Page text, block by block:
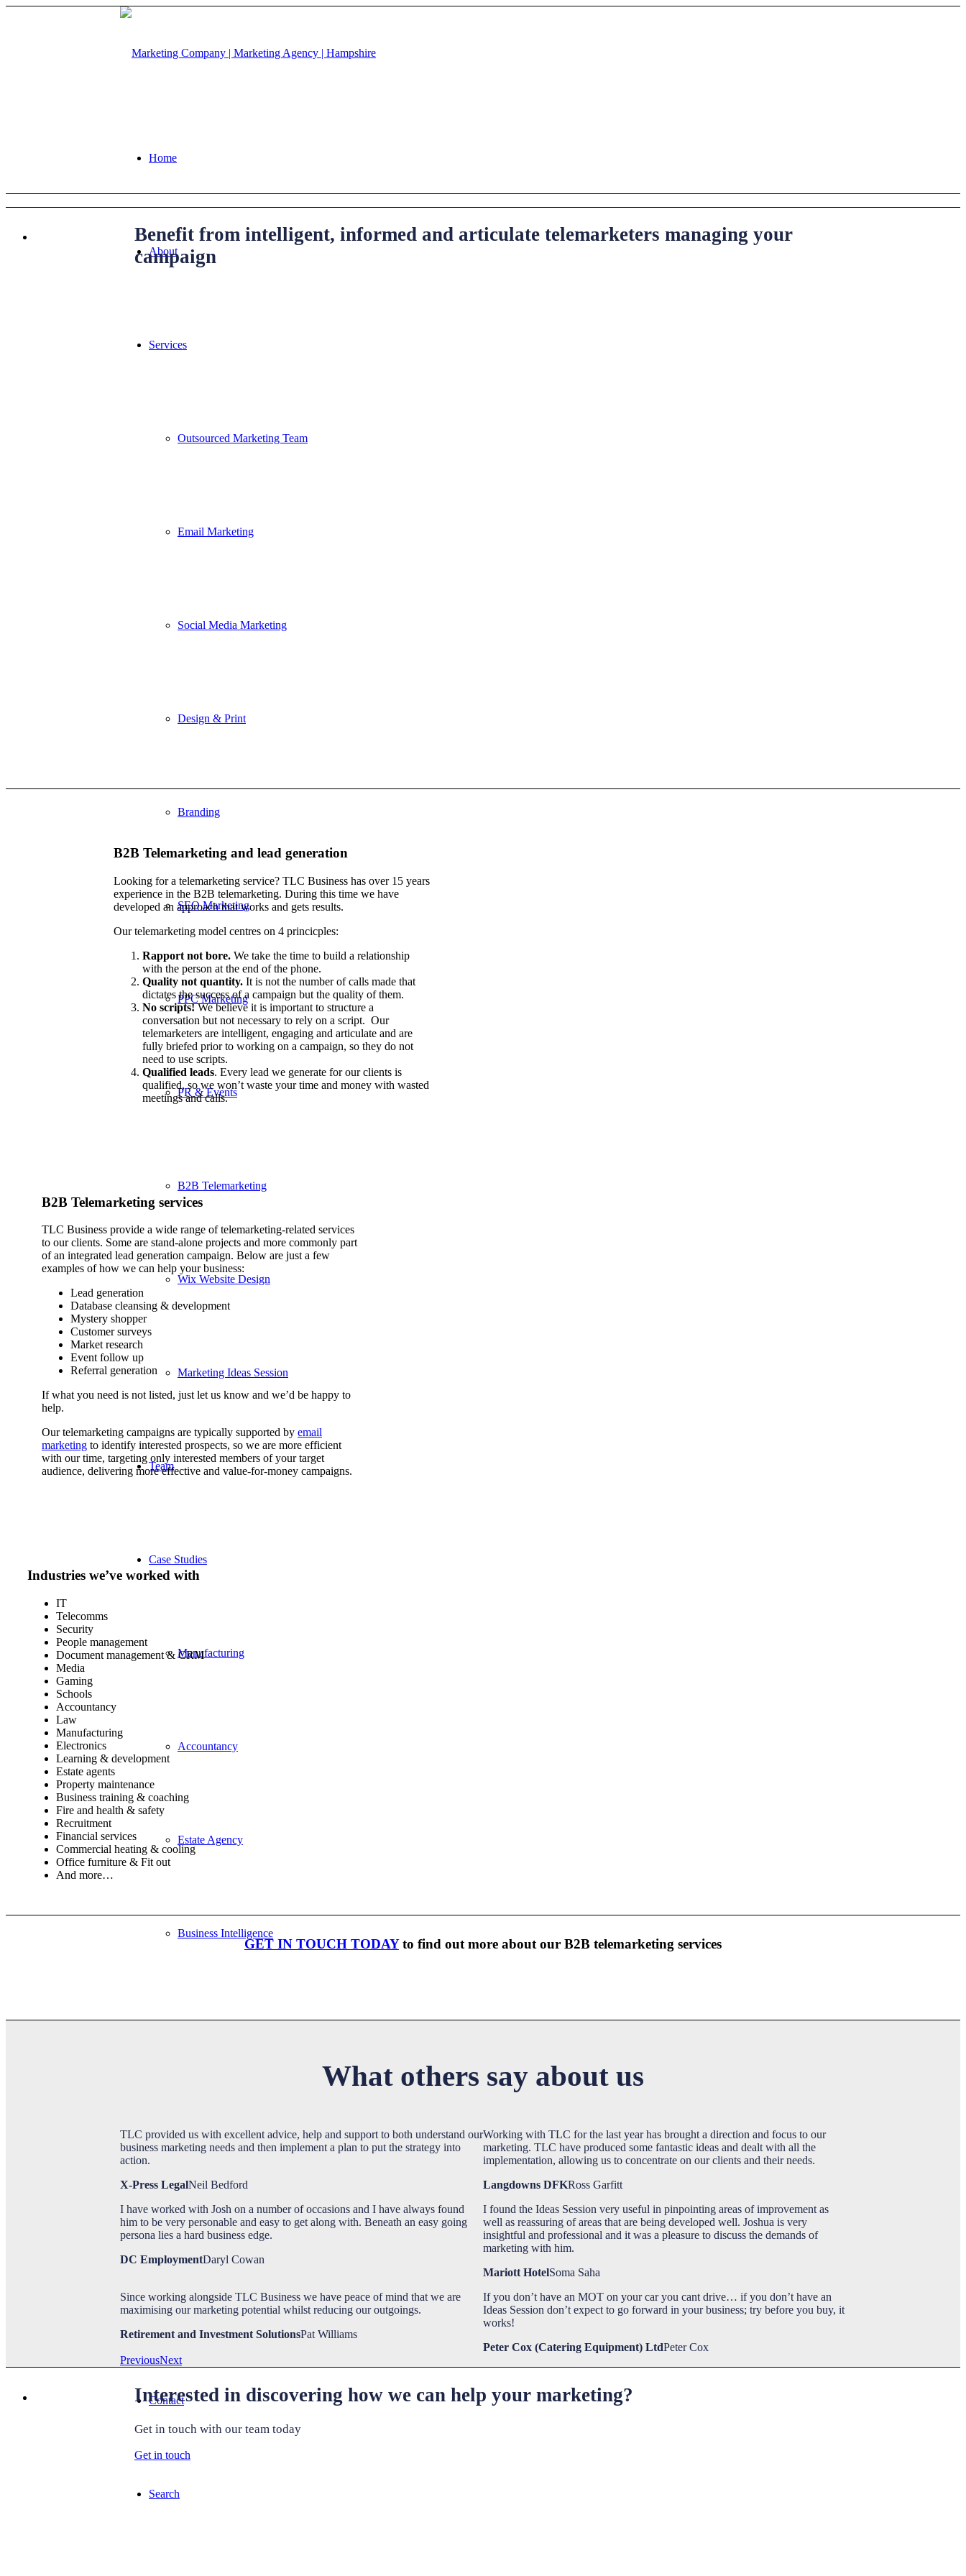
Home
About
Services
Outsourced Marketing Team
Email Marketing
Social Media Marketing
Design & Print
Branding
SEO Marketing
PPC Marketing
PR & Events
B2B Telemarketing
Wix Website Design
Marketing Ideas Session
Team
Case Studies
Manufacturing
Accountancy
Estate Agency
Business Intelligence
Blog
TLC Life
Contact
Search
Benefit from intelligent, informed and articulate telemarketers managing your
campaign
B2B Telemarketing and lead generation
Looking for a telemarketing service? TLC Business has over 15 years
experience in the B2B telemarketing. During this time we have
developed an approach that works and gets results.
Our telemarketing model centres on 4 princicples:
Rapport not bore. We take the time to build a relationship
with the person at the end of the phone.
Quality not quantity. It is not the number of calls made that
dictates the success of a campaign but the quality of them.
No scripts!We believe it is important to structure a
conversation but not necessary to rely on a script. Our
telemarketers are intelligent, engaging and articulate and are
fully briefed prior to working on a campaign, so they do not
need to use scripts.
Qualified leads. Every lead we generate for our clients is
qualified, so we won’t waste your time and money with wasted
meetings and calls.
B2B Telemarketing services
TLC Business provide a wide range of telemarketing-related services
to our clients. Some are stand-alone projects and more commonly part
of an integrated lead generation campaign. Below are just a few
examples of how we can help your business:
Lead generation
Database cleansing & development
Mystery shopper
Customer surveys
Market research
Event follow up
Referral generation
If what you need is not listed, just let us know and we’d be happy to
help.
Our telemarketing campaigns are typically supported by email
marketing to identify interested prospects, so we are more efficient
with our time, targeting only interested members of your target
audience, delivering more effective and value-for-money campaigns.
Industries we’ve worked with
IT
Telecomms
Security
People management
Document management & CRM
Media
Gaming
Schools
Accountancy
Law
Manufacturing
Electronics
Learning & development
Estate agents
Property maintenance
Business training & coaching
Fire and health & safety
Recruitment
Financial services
Commercial heating & cooling
Office furniture & Fit out
And more…
GET IN TOUCH TODAYto find out more about our B2B telemarketing services
What others say about us
TLC provided us with excellent advice, help and support to both understand our
business marketing needs and then implement a plan to put the strategy into
action.
X-Press LegalNeil Bedford
Working with TLC for the last year has brought a direction and focus to our
marketing. TLC have produced some fantastic ideas and dealt with all the
implementation, allowing us to concentrate on our clients and their needs.
Langdowns DFKRoss Garfitt
I have worked with Josh on a number of occasions and I have always found
him to be very personable and easy to get along with. Beneath an easy going
persona lies a hard business edge.
DC EmploymentDaryl Cowan
I found the Ideas Session very useful in pinpointing areas of improvement as
well as reassuring of areas that are being developed well. Joshua is very
insightful and professional and it was a pleasure to discuss the demands of
marketing with him.
Mariott HotelSoma Saha
Since working alongside TLC Business we have peace of mind that we are
maximising our marketing potential whilst reducing our outgoings.
Retirement and Investment SolutionsPat Williams
If you don’t have an MOT on your car you cant drive… if you don’t have an
Ideas Session don’t expect to go forward in your business; try before you buy, it
works!
Peter Cox (Catering Equipment) LtdPeter Cox
PreviousNext
Interested in discovering how we can help your marketing?
Get in touch with our team today
Get in touch